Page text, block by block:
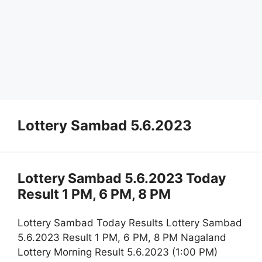
Lottery Sambad 5.6.2023
Lottery Sambad 5.6.2023 Today
Result 1 PM, 6 PM, 8 PM
Lottery Sambad Today Results Lottery Sambad
5.6.2023 Result 1 PM, 6 PM, 8 PM Nagaland
Lottery Morning Result 5.6.2023 (1:00 PM)